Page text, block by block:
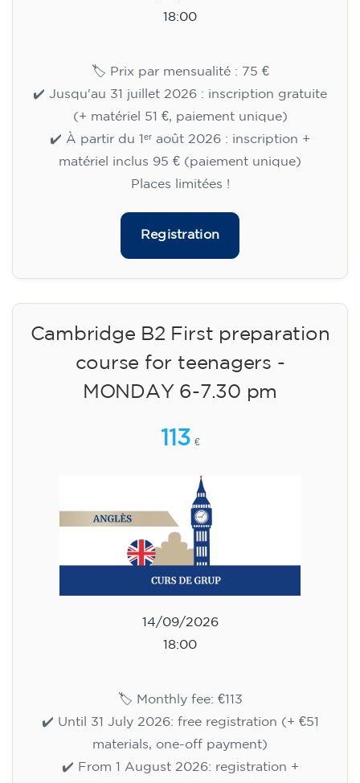
18:00
🏷️ Prix par mensualité : 75 €
✔️ Jusqu'au 31 juillet 2026 : inscription gratuite
(+ matériel 51 €, paiement unique)
✔️ À partir du 1ᵉʳ août 2026 : inscription +
matériel inclus 95 € (paiement unique)
Places limitées !
Registration
Cambridge B2 First preparation
course for teenagers -
MONDAY 6-7.30 pm
113 €
14/09/2026
18:00
🏷️ Monthly fee: €113
✔️ Until 31 July 2026: free registration (+ €51
materials, one-off payment)
✔️ From 1 August 2026: registration +